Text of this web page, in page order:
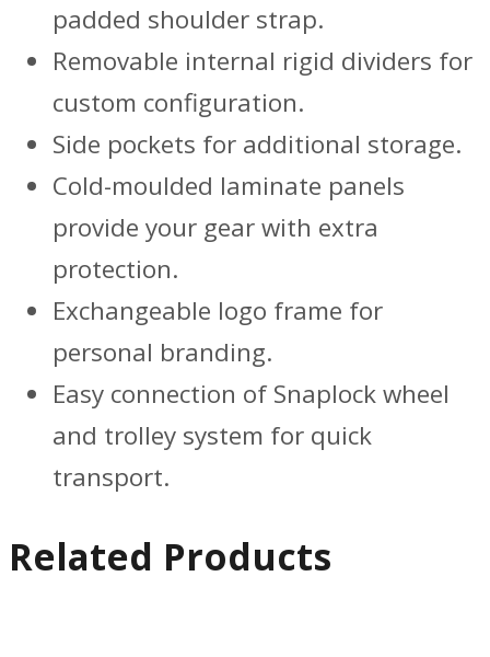
padded shoulder strap.
Removable internal rigid dividers for
custom configuration.
Side pockets for additional storage.
Cold-moulded laminate panels
provide your gear with extra
protection.
Exchangeable logo frame for
personal branding.
Easy connection of Snaplock wheel
and trolley system for quick
transport.
Related Products